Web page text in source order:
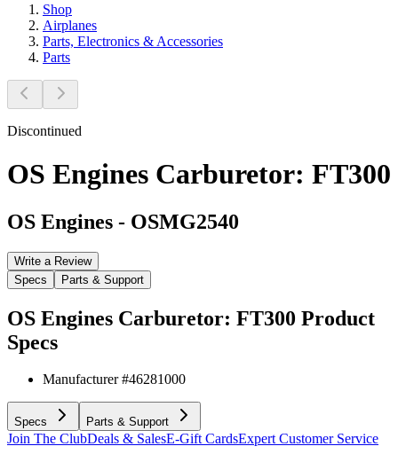
Shop
Airplanes
Parts, Electronics & Accessories
Parts
Discontinued
OS Engines Carburetor: FT300
OS Engines - OSMG2540
Write a Review
Specs
Parts & Support
OS Engines Carburetor: FT300 Product
Specs
Manufacturer #46281000
Specs Parts & Support
Join The ClubDeals & SalesE-Gift CardsExpert Customer Service